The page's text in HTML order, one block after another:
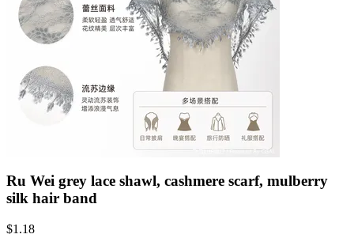
Ru Wei grey lace shawl, cashmere scarf, mulberry
silk hair band
$1.18